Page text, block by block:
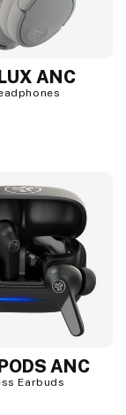
ANC
ANC
Earbuds